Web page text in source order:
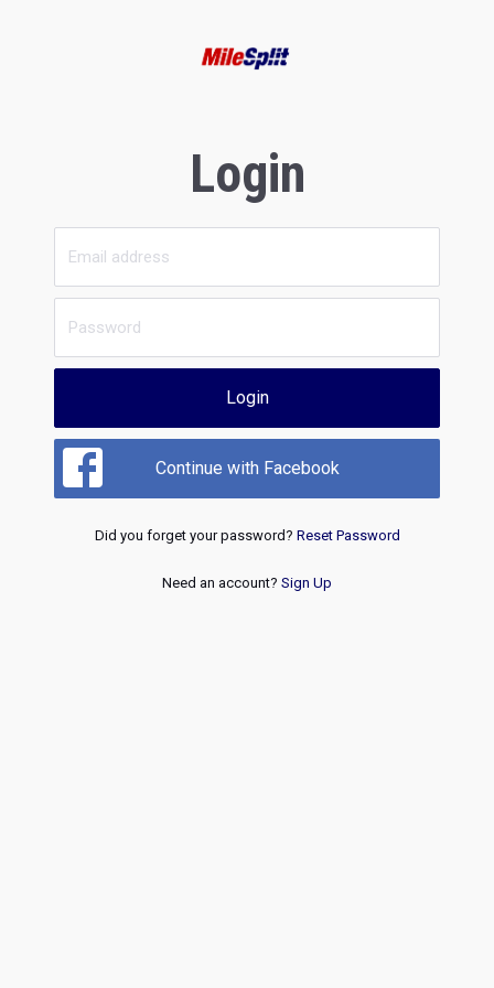
Login
Login
Continue with Facebook
Did you forget your password? Reset Password
Need an account? Sign Up